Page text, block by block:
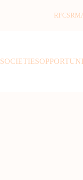
RFCSR
SOCIETIES